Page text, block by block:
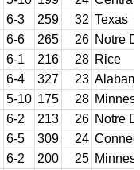
6-3 259 32 Texas
6-6 265 26 Notre
6-1 216 28 Rice
6-4 327 23
5-10 175 28
6-2 213 26 Notre
6-5 309 24
6-2 200 25